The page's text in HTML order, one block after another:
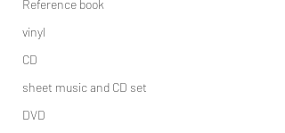
Reference book
vinyl
CD
sheet music and CD set
DVD